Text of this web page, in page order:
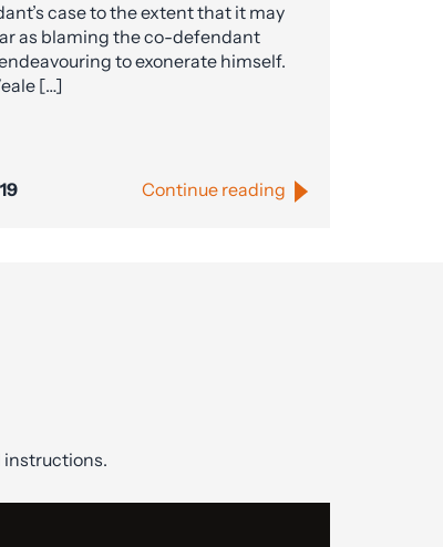
case to the extent that it may
as blaming the co-defendant
to exonerate himself.
[…]
Continue reading
instructions.